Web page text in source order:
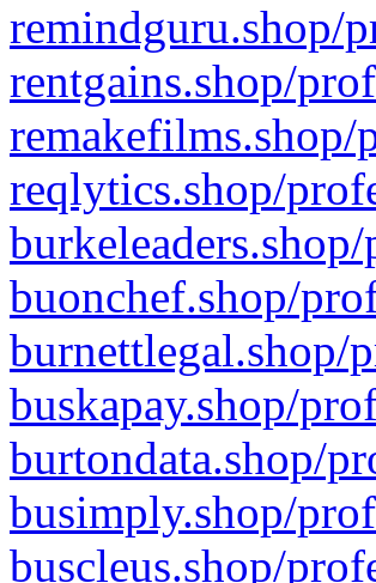
remindguru.shop/
rentgains.shop/
remakefilms.shop/
reqlytics.shop/
buonchef.shop/
burnettlegal.shop/
buskapay.shop/
burtondata.shop/
busimply.shop/
buscleus.shop/